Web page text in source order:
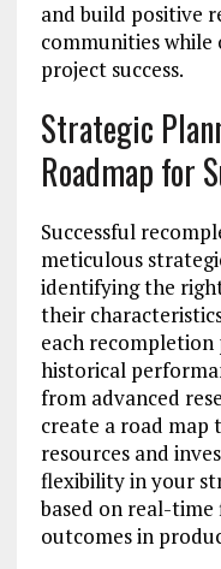
and build positive
communities
project success.
Strategic
Roadmap for
Successful
meticulous
identifying the
their
each
historical
from advanced
create a road
resources and
flexibility in your
based on real-time
outcomes in